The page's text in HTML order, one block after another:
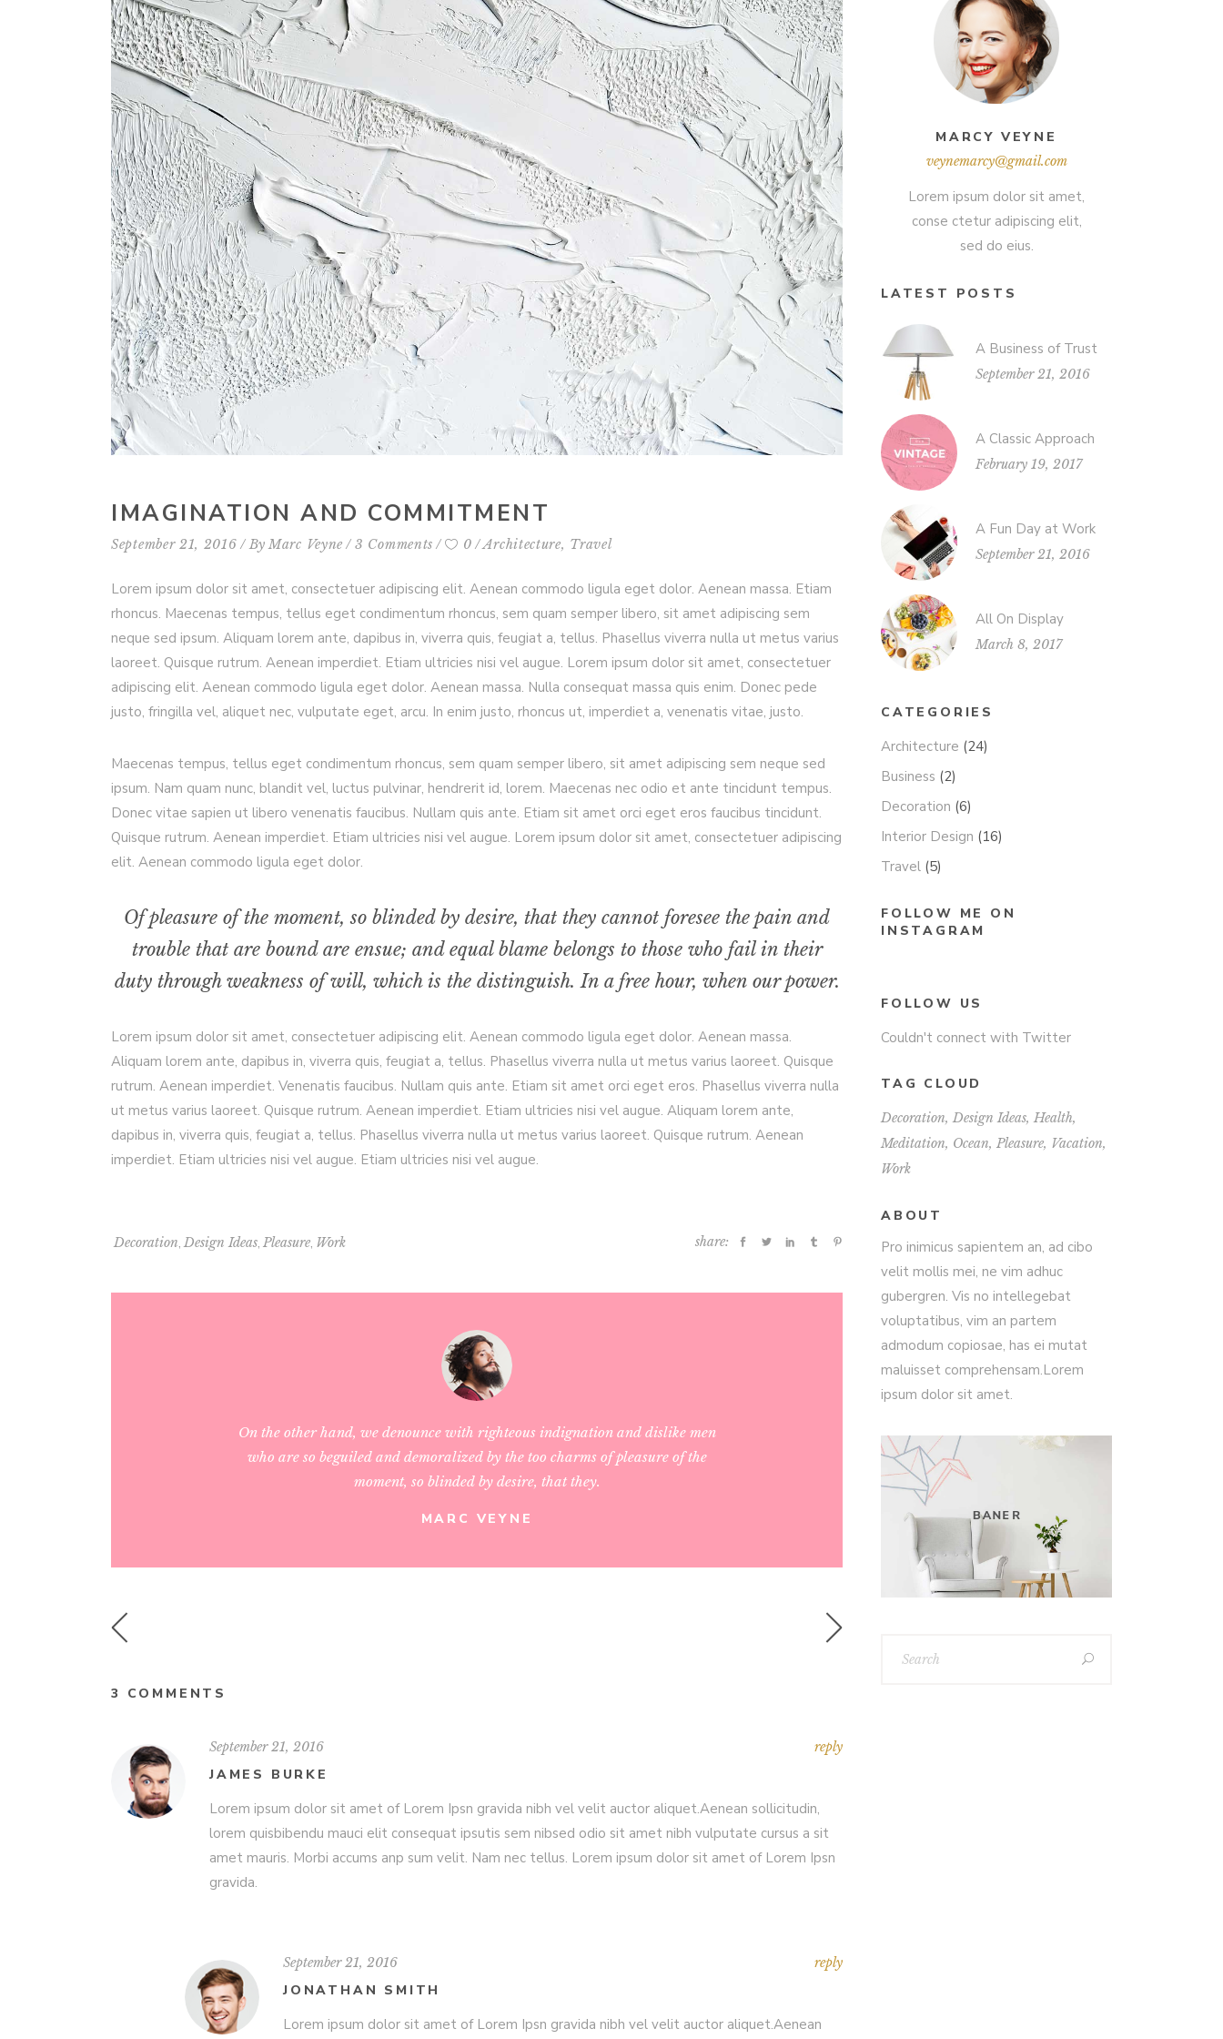
IMAGINATION AND COMMITMENT
September 21, 2016 By Marc Veyne 3 Comments 0 Architecture, Travel
Lorem ipsum dolor sit amet, consectetuer adipiscing elit. Aenean commodo ligula eget dolor. Aenean massa. Etiam
rhoncus. Maecenas tempus, tellus eget condimentum rhoncus, sem quam semper libero, sit amet adipiscing sem
neque sed ipsum. Aliquam lorem ante, dapibus in, viverra quis, feugiat a, tellus. Phasellus viverra nulla ut metus varius
laoreet. Quisque rutrum. Aenean imperdiet. Etiam ultricies nisi vel augue. Lorem ipsum dolor sit amet, consectetuer
adipiscing elit. Aenean commodo ligula eget dolor. Aenean massa. Nulla consequat massa quis enim. Donec pede
justo, fringilla vel, aliquet nec, vulputate eget, arcu. In enim justo, rhoncus ut, imperdiet a, venenatis vitae, justo.
Maecenas tempus, tellus eget condimentum rhoncus, sem quam semper libero, sit amet adipiscing sem neque sed
ipsum. Nam quam nunc, blandit vel, luctus pulvinar, hendrerit id, lorem. Maecenas nec odio et ante tincidunt tempus.
Donec vitae sapien ut libero venenatis faucibus. Nullam quis ante. Etiam sit amet orci eget eros faucibus tincidunt.
Quisque rutrum. Aenean imperdiet. Etiam ultricies nisi vel augue. Lorem ipsum dolor sit amet, consectetuer adipiscing
elit. Aenean commodo ligula eget dolor.
Of pleasure of the moment, so blinded by desire, that they cannot foresee the pain and
trouble that are bound are ensue; and equal blame belongs to those who fail in their
duty through weakness of will, which is the distinguish. In a free hour, when our power.
Lorem ipsum dolor sit amet, consectetuer adipiscing elit. Aenean commodo ligula eget dolor. Aenean massa.
Aliquam lorem ante, dapibus in, viverra quis, feugiat a, tellus. Phasellus viverra nulla ut metus varius laoreet. Quisque
rutrum. Aenean imperdiet. Venenatis faucibus. Nullam quis ante. Etiam sit amet orci eget eros. Phasellus viverra nulla
ut metus varius laoreet. Quisque rutrum. Aenean imperdiet. Etiam ultricies nisi vel augue. Aliquam lorem ante,
dapibus in, viverra quis, feugiat a, tellus. Phasellus viverra nulla ut metus varius laoreet. Quisque rutrum. Aenean
imperdiet. Etiam ultricies nisi vel augue. Etiam ultricies nisi vel augue.
Decoration, Design Ideas, Pleasure, Work share:
On the other hand, we denounce with righteous indignation and dislike men
who are so beguiled and demoralized by the too charms of pleasure of the
moment, so blinded by desire, that they.
MARC VEYNE
3 COMMENTS
September 21, 2016 reply
JAMES BURKE
Lorem ipsum dolor sit amet of Lorem Ipsn gravida nibh vel velit auctor aliquet.Aenean sollicitudin,
lorem quisbibendu mauci elit consequat ipsutis sem nibsed odio sit amet nibh vulputate cursus a sit
amet mauris. Morbi accums anp sum velit. Nam nec tellus. Lorem ipsum dolor sit amet of Lorem Ipsn
gravida.
September 21, 2016 reply
JONATHAN SMITH
Lorem ipsum dolor sit amet of Lorem Ipsn gravida nibh vel velit auctor aliquet.Aenean
MARCY VEYNE
veynemarcy@gmail.com
Lorem ipsum dolor sit amet,
conse ctetur adipiscing elit,
sed do eius.
LATEST POSTS
A Business of Trust
September 21, 2016
A Classic Approach
February 19, 2017
A Fun Day at Work
September 21, 2016
All On Display
March 8, 2017
CATEGORIES
Architecture (24)
Business (2)
Decoration (6)
Interior Design (16)
Travel (5)
FOLLOW ME ON
INSTAGRAM
FOLLOW US
Couldn't connect with Twitter
TAG CLOUD
Decoration Design Ideas Health
Meditation Ocean Pleasure Vacation
Work
ABOUT
Pro inimicus sapientem an, ad cibo
velit mollis mei, ne vim adhuc
gubergren. Vis no intellegebat
voluptatibus, vim an partem
admodum copiosae, has ei mutat
maluisset comprehensam.Lorem
ipsum dolor sit amet.